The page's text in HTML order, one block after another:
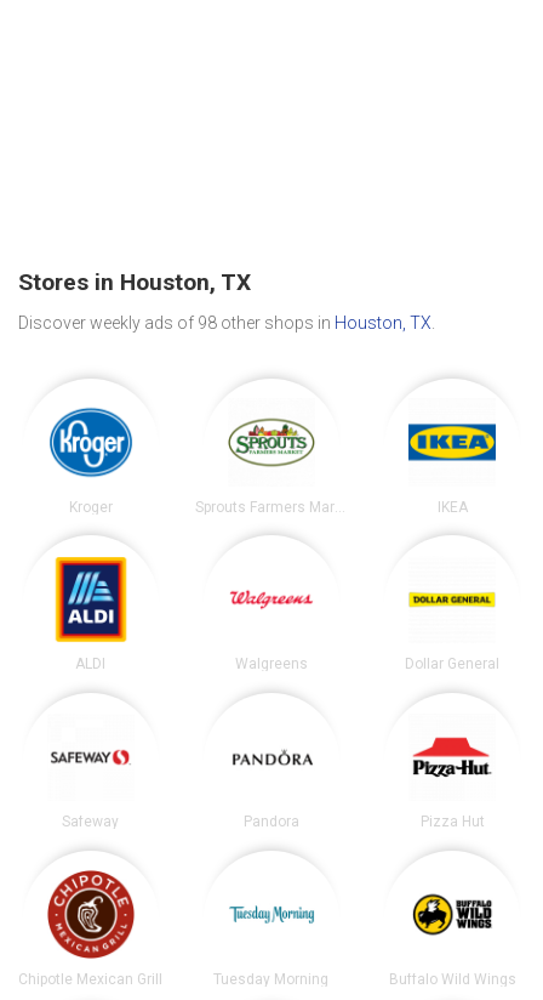
Stores in Houston, TX
Discover weekly ads of 98 other shops in Houston, TX
Kroger Sprouts Farmers Market IKEA
ALDI Walgreens Dollar General
Safeway Pandora Pizza Hut
Chipotle Mexican Grill Tuesday Morning Buffalo Wild Wings